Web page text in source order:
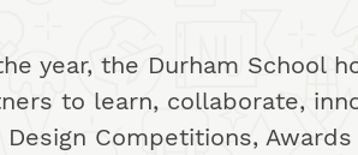
year, the Durham School
to learn, collaborate,
Design Competitions,